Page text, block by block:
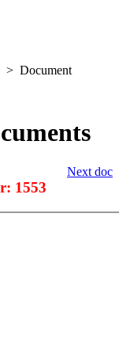
Document
Next doc
1553